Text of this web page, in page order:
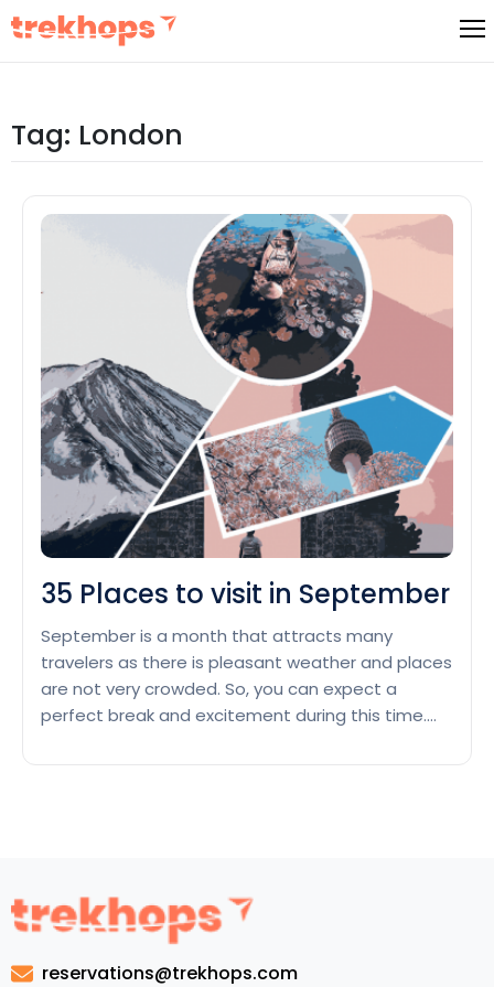
Skip
Tag: London
35 Places to visit in September
September is a month that attracts many
travelers as there is pleasant weather and places
are not very crowded. So, you can expect a
perfect break and excitement during this time.
visit
in
reservations@trekhops.com